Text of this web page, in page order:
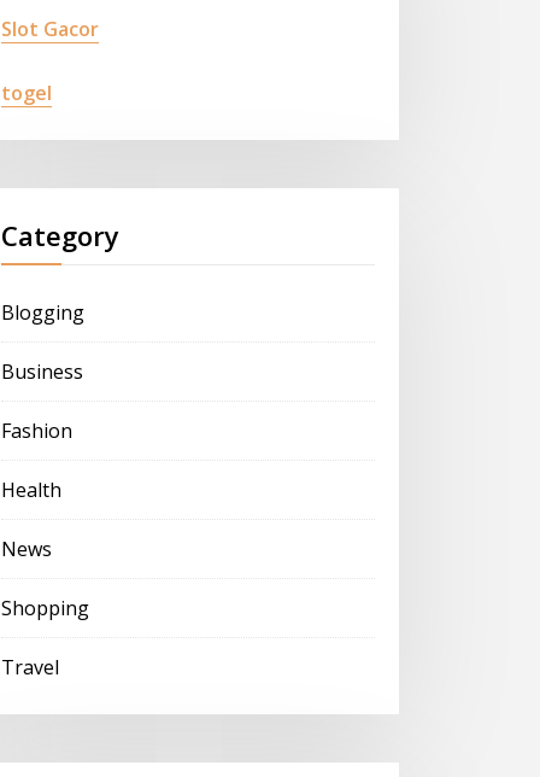
Slot Gacor
togel
Category
Blogging
Business
Fashion
Health
News
Shopping
Travel